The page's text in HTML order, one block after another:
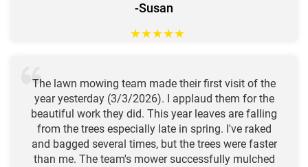
-Susan
★★★★★
The lawn mowing team made their first visit of the
year yesterday (3/3/2026). I applaud them for the
beautiful work they did. This year leaves are falling
from the trees especially late in spring. I've raked
and bagged several times, but the trees were faster
than me. The team's mower successfully mulched